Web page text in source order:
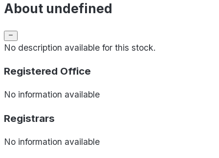
About undefined
No description available for this stock.
Registered Office
No information available
Registrars
No information available